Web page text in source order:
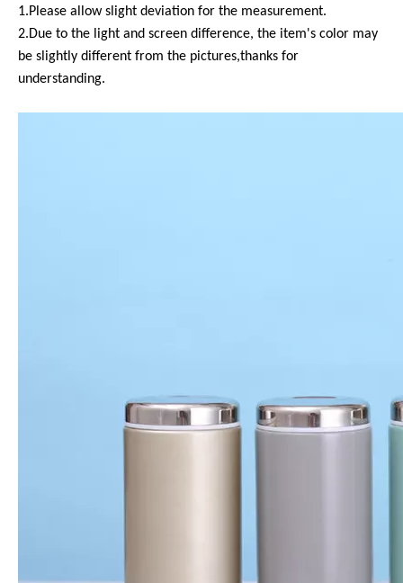
1.Please allow slight deviation for the measurement.
2.Due to the light and screen difference, the item's color may
be slightly different from the pictures,thanks for
understanding.